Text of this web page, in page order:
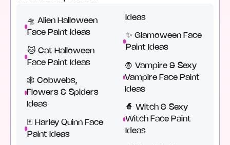
🛸 Alien Halloween
Face Paint ideas
🐱 Cat Halloween
Face Paint Ideas
🕸️ Cobwebs,
Flowers & Spiders
Ideas
🃏 Harley Quinn Face
Paint Ideas
Ideas
✨ Glamoween Face
Paint Ideas
🧛 Vampire & Sexy
Vampire Face Paint
Ideas
🧙 Witch & Sexy
Witch Face Paint
Ideas